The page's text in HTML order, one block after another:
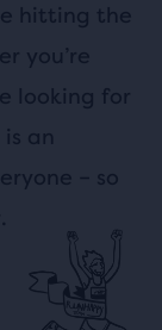
hitting the
you’re
looking for
an
– so